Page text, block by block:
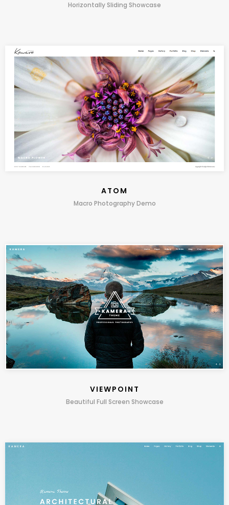
Horizontally Sliding Showcase
ATOM
Macro Photography Demo
VIEWPOINT
Beautiful Full Screen Showcase